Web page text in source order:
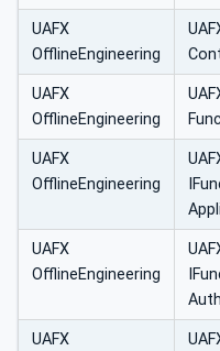
UAFX
OfflineEngineering
UAFX
OfflineEngineering
UAFX
OfflineEngineering
UAFX
OfflineEngineering
UAFX